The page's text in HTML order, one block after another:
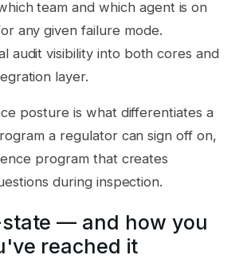
team and which agent is on
any given failure mode.
audit visibility into both cores and
layer.
posture is what differentiates a
a regulator can sign off on,
program that creates
during inspection.
— and how you
reached it